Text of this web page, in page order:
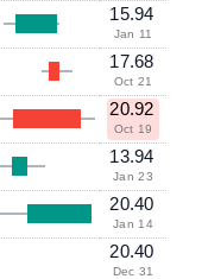
15.94
Jan 11
17.68
Oct 21
20.92
Oct 19
13.94
Jan 23
20.40
Jan 14
20.40
Dec 31